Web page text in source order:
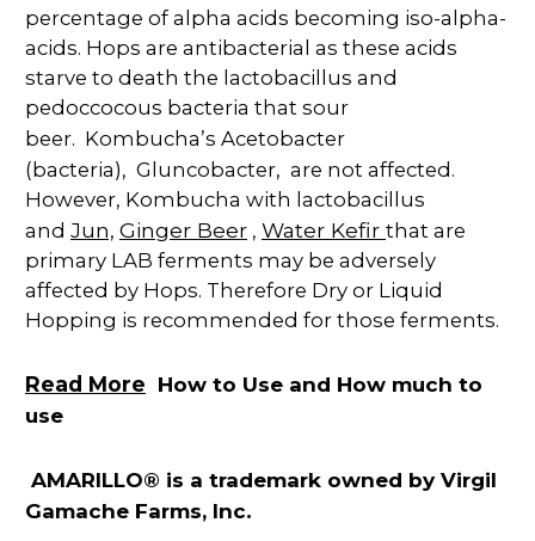
percentage of alpha acids becoming iso-alpha-
acids. Hops are antibacterial as these acids
starve to death the lactobacillus and
pedoccocous bacteria that sour
beer. Kombucha’s Acetobacter
(bacteria), Gluncobacter, are not affected .
However, Kombucha with lactobacillus
and Jun, Ginger Beer , Water Kefir that are
primary LAB ferments may be adversely
affected by Hops. Therefore Dry or Liquid
Hopping is recommended for those ferments.
Read More How to Use and How much to
use
AMARILLO® is a trademark owned by Virgil
Gamache Farms, Inc.